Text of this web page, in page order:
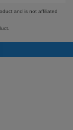
and is not affiliated